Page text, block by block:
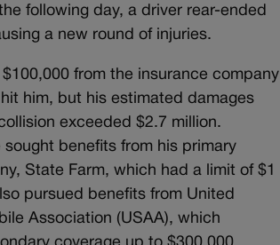
following day, a driver rear-ended
a new round of injuries.
from the insurance company
him, but his estimated damages
exceeded $2.7 million.
sought benefits from his primary
State Farm, which had a limit of $1
pursued benefits from United
Association (USAA), which